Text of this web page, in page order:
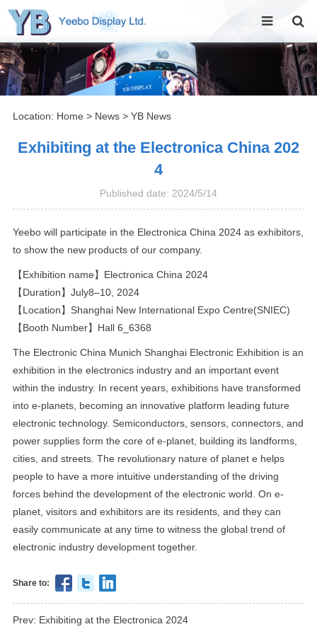
Location: Home> News> YB News
Exhibiting at the Electronica China 202
4
Published date: 2024/5/14
Yeebo will participate in the Electronica China 2024 as exhibitors,
to show the new products of our company.
【Exhibition name】Electronica China 2024
【Duration】July8–10, 2024
【Location】Shanghai New International Expo Centre(SNIEC)
【Booth Number】Hall 6_6368
The Electronic China Munich Shanghai Electronic Exhibition is an
exhibition in the electronics industry and an important event
within the industry. In recent years, exhibitions have transformed
into e-planets, becoming an innovative platform leading future
electronic technology. Semiconductors, sensors, connectors, and
power supplies form the core of e-planet, building its landforms,
cities, and streets. The revolutionary nature of planet e helps
people to have a more intuitive understanding of the driving
forces behind the development of the electronic world. On e-
planet, visitors and exhibitors are its residents, and they can
easily communicate at any time to witness the global trend of
electronic industry development together.
Share to:
Prev: Exhibiting at the Electronica 2024